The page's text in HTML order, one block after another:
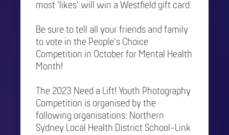
most 'likes' will win a Westfield gift card.
Be sure to tell all your friends and family
to vote in the People's Choice
Competition in October for Mental Health
Month!
The 2023 Need a Lift! Youth Photography
Competition is organised by the
following organisations: Northern
Sydney Local Health District School-Link